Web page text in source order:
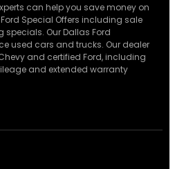
can help you save money on
Special Offers including sale
Our Dallas Ford
used cars and trucks. Our dealer
and certified Ford, including
and extended warranty